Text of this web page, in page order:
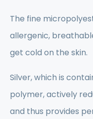
The fine
allergenic,
get cold on the skin.
Silver, which is
polymer, actively
and thus provides